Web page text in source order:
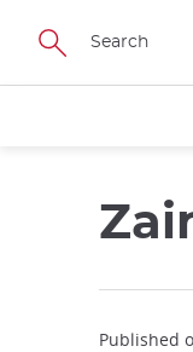
Skip
main
Published